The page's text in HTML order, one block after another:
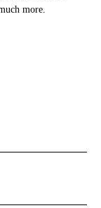
more.